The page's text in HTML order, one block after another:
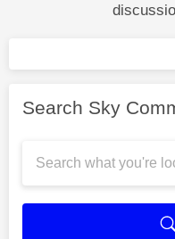
Search Sky